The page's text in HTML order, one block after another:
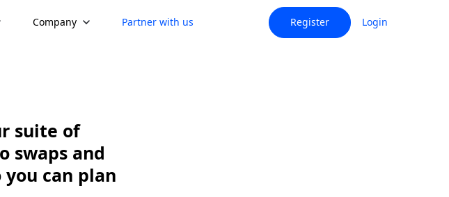
Company Partner with us Register Login
suite of
swaps and
can plan